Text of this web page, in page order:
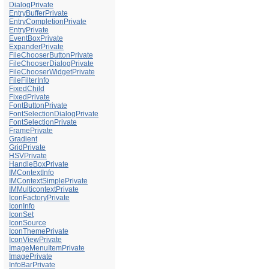
DialogPrivate
EntryBufferPrivate
EntryCompletionPrivate
EntryPrivate
EventBoxPrivate
ExpanderPrivate
FileChooserButtonPrivate
FileChooserDialogPrivate
FileChooserWidgetPrivate
FileFilterInfo
FixedChild
FixedPrivate
FontButtonPrivate
FontSelectionDialogPrivate
FontSelectionPrivate
FramePrivate
Gradient
GridPrivate
HSVPrivate
HandleBoxPrivate
IMContextInfo
IMContextSimplePrivate
IMMulticontextPrivate
IconFactoryPrivate
IconInfo
IconSet
IconSource
IconThemePrivate
IconViewPrivate
ImageMenuItemPrivate
ImagePrivate
InfoBarPrivate